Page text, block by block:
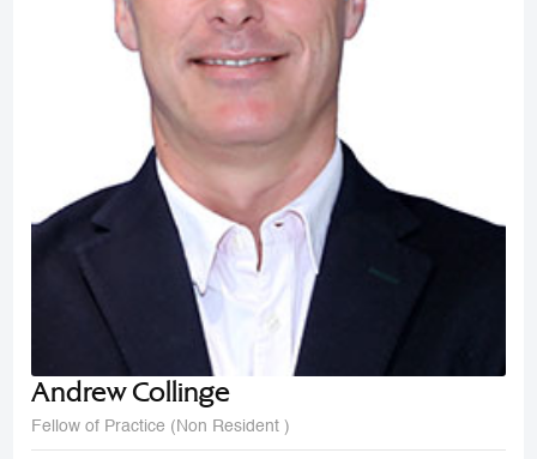
Andrew Collinge
Fellow of Practice (Non Resident )